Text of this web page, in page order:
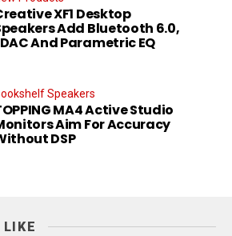
XF1 Desktop
Add Bluetooth 6.0,
And Parametric EQ
Speakers
MA4 Active Studio
Aim For Accuracy
DSP